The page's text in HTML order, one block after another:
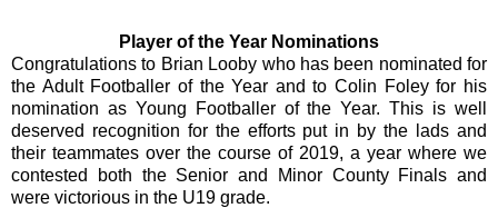
Player of the Year Nominations
Congratulations to Brian Looby who has been nominated for
the Adult Footballer of the Year and to Colin Foley for his
nomination as Young Footballer of the Year. This is well
deserved recognition for the efforts put in by the lads and
their teammates over the course of 2019, a year where we
contested both the Senior and Minor County Finals and
were victorious in the U19 grade.